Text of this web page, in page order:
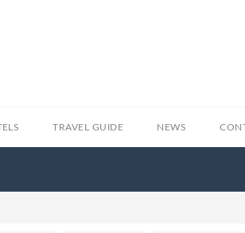
TRAVEL GUIDE NEWS